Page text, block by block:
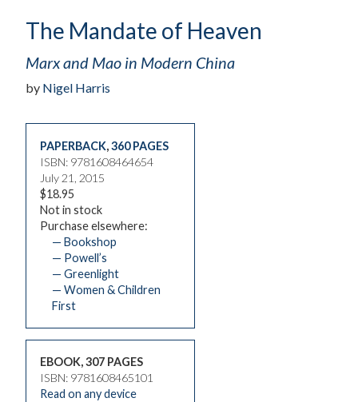
The Mandate of Heaven
Marx and Mao in Modern China
by Nigel Harris
PAPERBACK,360 PAGES
ISBN: 9781608464654
July 21, 2015
$18.95
Not in stock
Purchase elsewhere:
— Bookshop
— Powell’s
— Greenlight
— Women & Children
First
EBOOK, 307 PAGES
ISBN: 9781608465101
Read on any device